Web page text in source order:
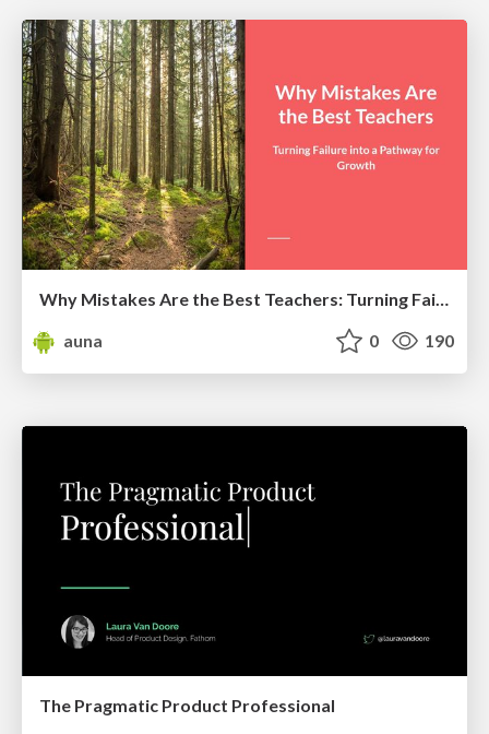
Why Mistakes Are the Best Teachers: Turning Failure into a Pathway for Growth
auna
0 190
The Pragmatic Product Professional